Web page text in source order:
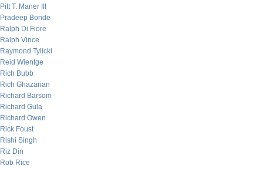
Pitt T. Maner III
Pradeep Bonde
Ralph Di Fiore
Ralph Vince
Raymond Tylicki
Reid Wientge
Rich Bubb
Rich Ghazarian
Richard Barsom
Richard Gula
Richard Owen
Rick Foust
Rishi Singh
Riz Din
Rob Rice